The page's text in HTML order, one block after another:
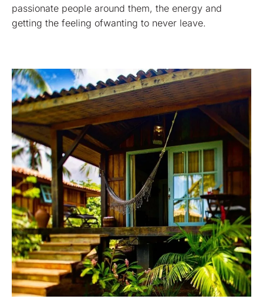
passionate people around them, the energy and
getting the feeling ofwanting to never leave.